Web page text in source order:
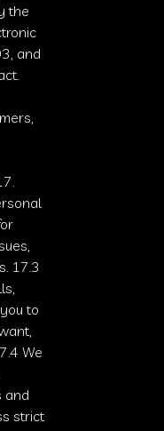
the
, and
17.3
to
We
and
strict